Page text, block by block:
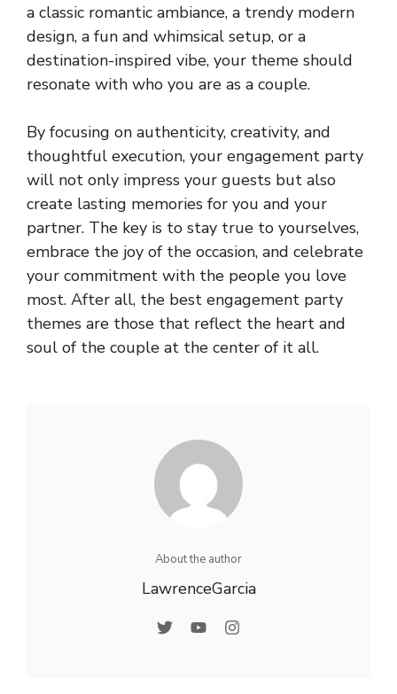
a classic romantic ambiance, a trendy modern
design, a fun and whimsical setup, or a
destination-inspired vibe, your theme should
resonate with who you are as a couple.
By focusing on authenticity, creativity, and
thoughtful execution, your engagement party
will not only impress your guests but also
create lasting memories for you and your
partner. The key is to stay true to yourselves,
embrace the joy of the occasion, and celebrate
your commitment with the people you love
most. After all, the best engagement party
themes are those that reflect the heart and
soul of the couple at the center of it all.
About the author
LawrenceGarcia